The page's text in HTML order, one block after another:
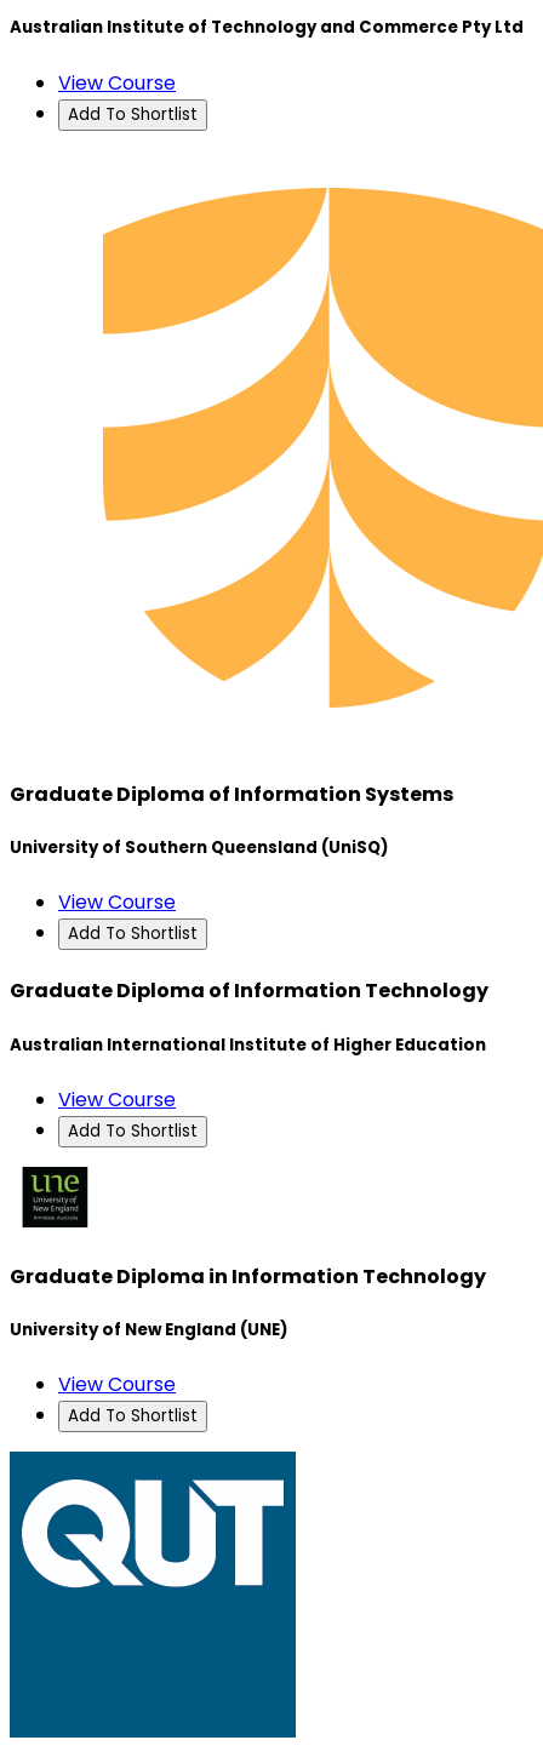
Australian Institute of Technology and Commerce Pty Ltd
View Course
Add To Shortlist
Graduate Diploma of Information Systems
University of Southern Queensland (UniSQ)
View Course
Add To Shortlist
Graduate Diploma of Information Technology
Australian International Institute of Higher Education
View Course
Add To Shortlist
Graduate Diploma in Information Technology
University of New England (UNE)
View Course
Add To Shortlist